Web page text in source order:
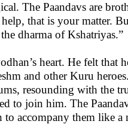
The Paandavs are
that is your matter.
dharma of Kshatriyas.”
heart. He felt that
and other Kuru
resounding with the
to join him. The
to accompany them like